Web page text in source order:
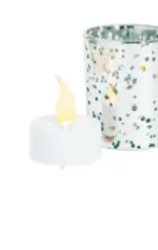
Silver Mercury